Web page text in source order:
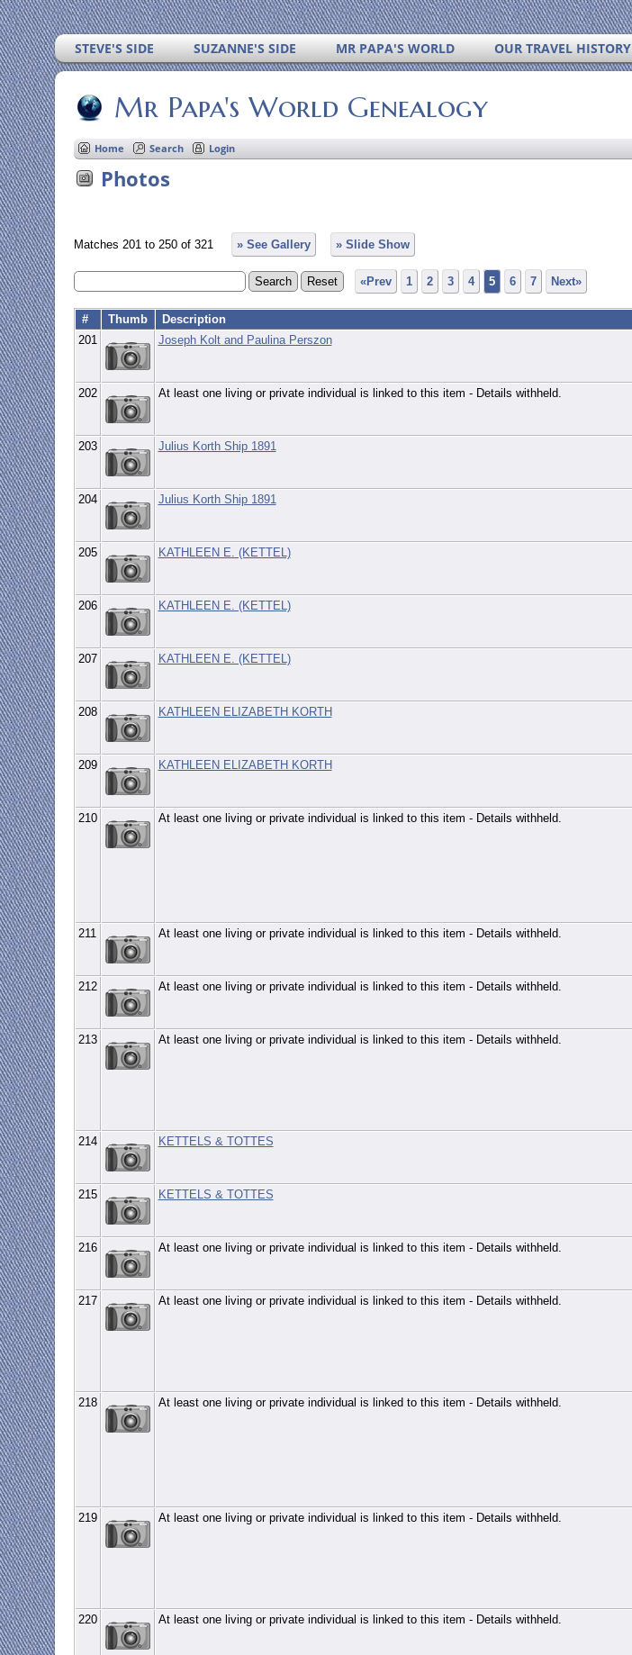
STEVE'S SIDE SUZANNE'S SIDE MR PAPA'S WORLD OUR TRAVEL HISTORY
Mr Papa's World Genealogy
Home Search Login
Photos
Matches 201 to 250 of 321 » See Gallery » Slide Show
«Prev 1 2 3 4 5 6 7 Next»
# Thumb Description
201
Joseph Kolt and Paulina Perszon
202 At least one living or private individual is linked to this item - Details withheld.
203 Julius Korth Ship 1891
204 Julius Korth Ship 1891
205 KATHLEEN E. (KETTEL)
206 KATHLEEN E. (KETTEL)
207 KATHLEEN E. (KETTEL)
208 KATHLEEN ELIZABETH KORTH
209 KATHLEEN ELIZABETH KORTH
210 At least one living or private individual is linked to this item - Details withheld.
211 At least one living or private individual is linked to this item - Details withheld.
212 At least one living or private individual is linked to this item - Details withheld.
213 At least one living or private individual is linked to this item - Details withheld.
214 KETTELS & TOTTES
215 KETTELS & TOTTES
216 At least one living or private individual is linked to this item - Details withheld.
217 At least one living or private individual is linked to this item - Details withheld.
218 At least one living or private individual is linked to this item - Details withheld.
219 At least one living or private individual is linked to this item - Details withheld.
220 At least one living or private individual is linked to this item - Details withheld.